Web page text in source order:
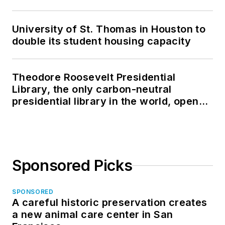
University of St. Thomas in Houston to
double its student housing capacity
Theodore Roosevelt Presidential
Library, the only carbon-neutral
presidential library in the world, opens
Sponsored Picks
SPONSORED
A careful historic preservation creates
a new animal care center in San